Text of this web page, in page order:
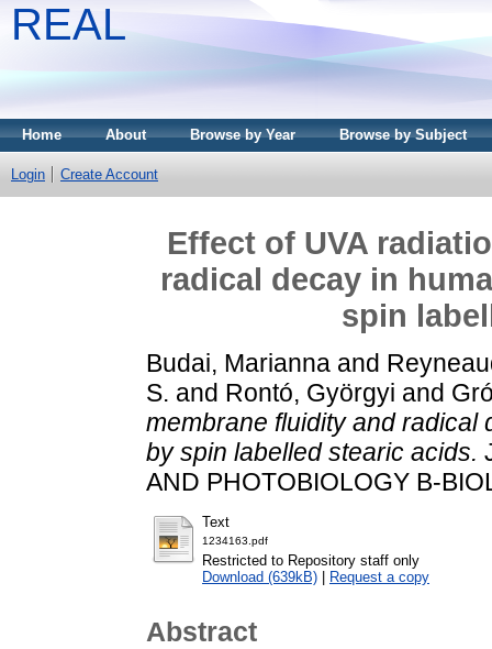
REAL
Home About Browse by Year Browse by Subject
Login Create Account
Effect of UVA
radical decay in
spin
Budai, Marianna and
S. and Rontó, Györgyi and
membrane fluidity and radical
by spin labelled stearic acids.
AND PHOTOBIOLOGY B-
Text
1234163.pdf
Restricted to Repository staff only
Download (639kB)
Request a copy
Abstract